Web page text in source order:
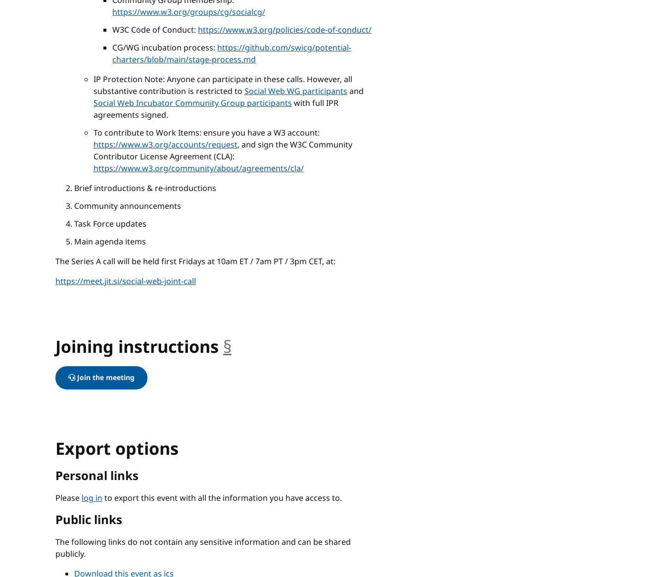
https://www.w3.org/groups/cg/socialcg/
W3C Code of Conduct:https://www.w3.org/policies/code-of-conduct/
CG/WG incubation process:https://github.com/swicg/potential-
charters/blob/main/stage-process.md
IP Protection Note: Anyone can participate in these calls. However, all
substantive contribution is restricted toSocial Web WG participantsand
Social Web Incubator Community Group participantswith full IPR
agreements signed.
To contribute to Work Items: ensure you have a W3 account:
https://www.w3.org/accounts/request, and sign the W3C Community
Contributor License Agreement (CLA):
https://www.w3.org/community/about/agreements/cla/
Brief introductions & re-introductions
Community announcements
Task Force updates
Main agenda items
The Series A call will be held first Fridays at 10am ET / 7am PT / 3pm CET, at:
https://meet.jit.si/social-web-joint-call
Joining instructions §
Join the meeting
Export options
Personal links
Pleaselog into export this event with all the information you have access to.
Public links
The following links do not contain any sensitive information and can be shared
publicly.
Download this event as ics